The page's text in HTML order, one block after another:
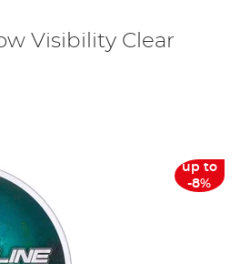
Visibility Clear
up to
-8%